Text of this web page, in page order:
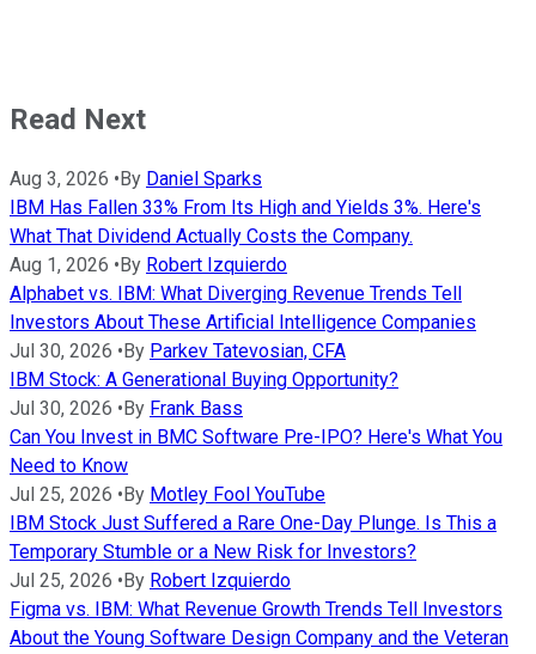
Read Next
Aug 3, 2026 • By Daniel Sparks
IBM Has Fallen 33% From Its High and Yields 3%. Here's
What That Dividend Actually Costs the Company.
Aug 1, 2026 • By Robert Izquierdo
Alphabet vs. IBM: What Diverging Revenue Trends Tell
Investors About These Artificial Intelligence Companies
Jul 30, 2026 • By Parkev Tatevosian, CFA
IBM Stock: A Generational Buying Opportunity?
Jul 30, 2026 • By Frank Bass
Can You Invest in BMC Software Pre-IPO? Here's What You
Need to Know
Jul 25, 2026 • By Motley Fool YouTube
IBM Stock Just Suffered a Rare One-Day Plunge. Is This a
Temporary Stumble or a New Risk for Investors?
Jul 25, 2026 • By Robert Izquierdo
Figma vs. IBM: What Revenue Growth Trends Tell Investors
About the Young Software Design Company and the Veteran